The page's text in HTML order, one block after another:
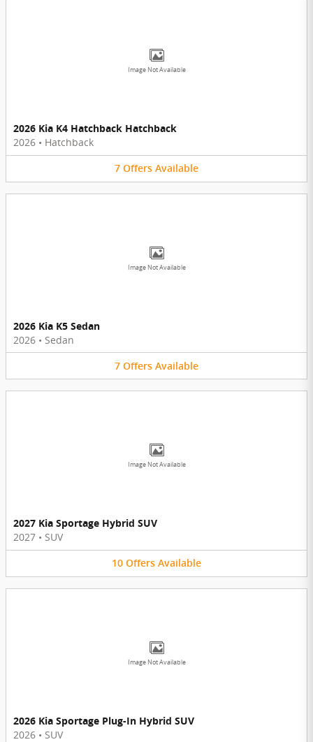
Image Not Available
2026 Kia K4 Hatchback Hatchback
2026 • Hatchback
7 Offers Available
Image Not Available
2026 Kia K5 Sedan
2026 • Sedan
7 Offers Available
Image Not Available
2027 Kia Sportage Hybrid SUV
2027 • SUV
10 Offers Available
Image Not Available
2026 Kia Sportage Plug-In Hybrid SUV
2026 • SUV